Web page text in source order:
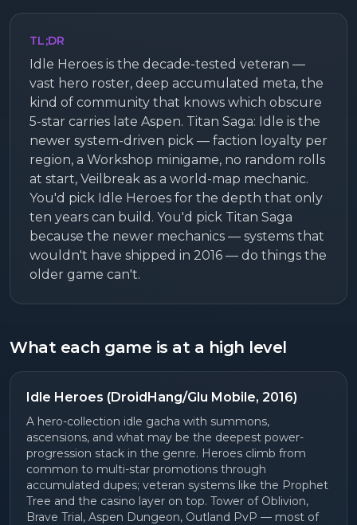
TL;DR
Idle Heroes is the decade-tested veteran —
vast hero roster, deep accumulated meta, the
kind of community that knows which obscure
5-star carries late Aspen. Titan Saga: Idle is the
newer system-driven pick — faction loyalty per
region, a Workshop minigame, no random rolls
at start, Veilbreak as a world-map mechanic.
You'd pick Idle Heroes for the depth that only
ten years can build. You'd pick Titan Saga
because the newer mechanics — systems that
wouldn't have shipped in 2016 — do things the
older game can't.
What each game is at a high level
Idle Heroes (DroidHang/Glu Mobile, 2016)
A hero-collection idle gacha with summons,
ascensions, and what may be the deepest power-
progression stack in the genre. Heroes climb from
common to multi-star promotions through
accumulated dupes; veteran systems like the Prophet
Tree and the casino layer on top. Tower of Oblivion,
Brave Trial, Aspen Dungeon, Outland PvP — most of